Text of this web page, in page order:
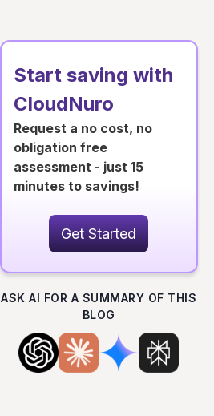
Start saving with
CloudNuro
Request a no cost, no
obligation free
assessment - just 15
minutes to savings!
Get Started
ASK AI FOR A SUMMARY OF THIS
BLOG